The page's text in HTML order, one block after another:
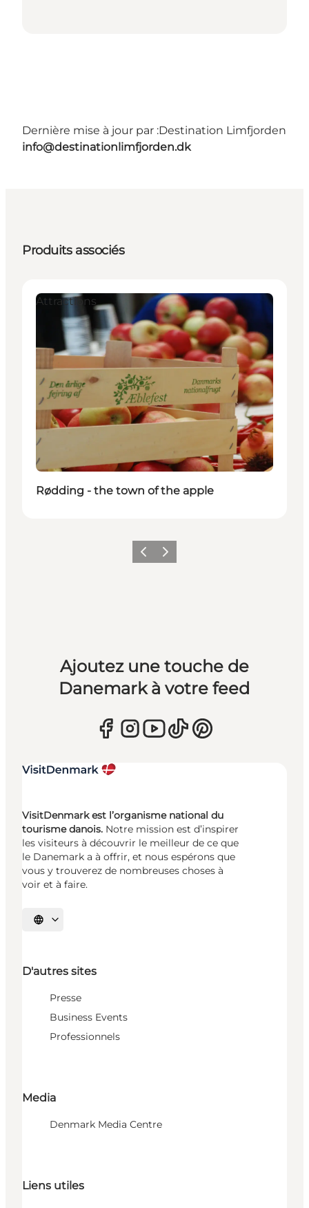
Dernière mise à jour par :Destination Limfjorden
info@destinationlimfjorden.dk
Produits associés
Attractions
Rødding - the town of the apple
PrécédentSuivant
Ajoutez une touche de
Danemark à votre feed
VisitDenmark est l’organisme national du
tourisme danois. Notre mission est d’inspirer
les visiteurs à découvrir le meilleur de ce que
le Danemark a à offrir, et nous espérons que
vous y trouverez de nombreuses choses à
voir et à faire.
Choisissez la langue
D'autres sites
Presse
Business Events
Professionnels
Media
Denmark Media Centre
Liens utiles